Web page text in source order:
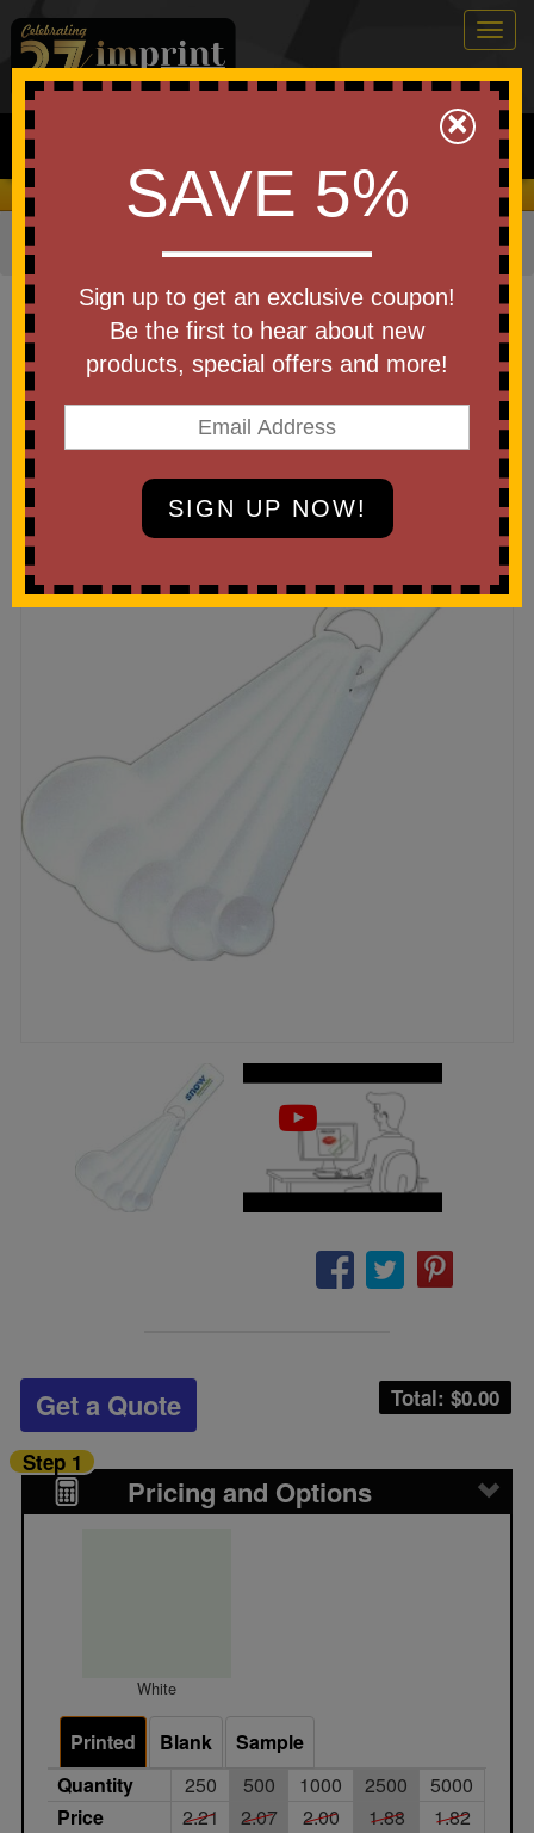
0
Search
We Cover the Fees - You Keep the Savings!
Home Home & Outdoor»Kitchen Items
Item #831
Measuring Spoon
Be the first to write a review!
Total: $0.00
Get a Quote
Pricing and Options
Step 1
White
Printed Blank
Sample
Quantity
250 500 1000 2500
5000
Price
2.21 2.07 2.00 1.88
1.82
×
SAVE 5%
Sign up to get an exclusive coupon!
Be the first to hear about new
products, special offers and more!